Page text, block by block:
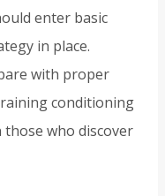
enter basic
in place.
with proper
conditioning
who discover